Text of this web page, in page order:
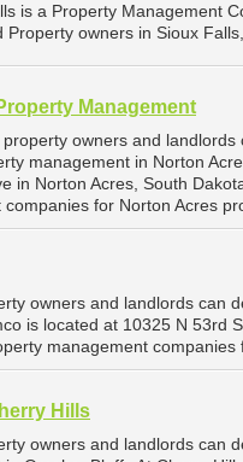
is a Property Management
Property owners in Sioux
Management
property owners and
management in Norton
in Norton Acres, South
companies for Norton Acres
owners and landlords can
is located at 10325 N 53rd
management
Hills
owners and landlords can